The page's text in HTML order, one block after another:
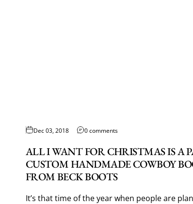
Dec 03, 2018 0 comments
ALL I WANT FOR CHRISTMAS IS A
CUSTOM HANDMADE COWBOY
FROM BECK BOOTS
It’s that time of the year when people are